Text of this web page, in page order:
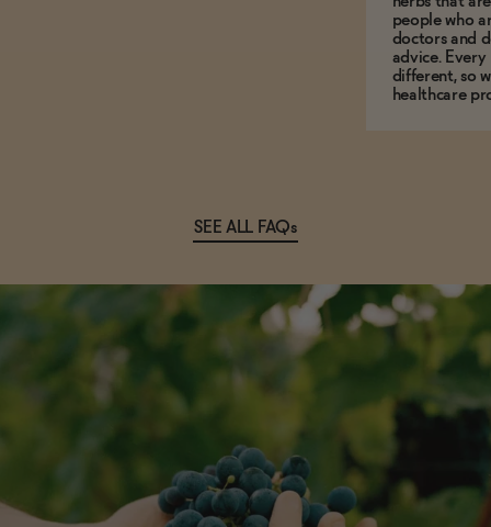
people who
doctors and
advice.
different, so
healthcare
SEE ALL FAQs